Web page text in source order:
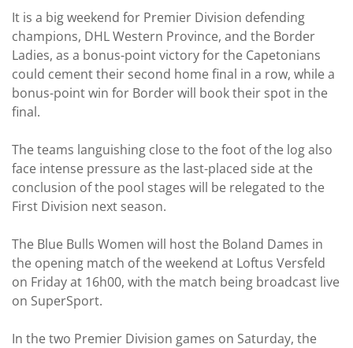
It is a big weekend for Premier Division defending
champions, DHL Western Province, and the Border
Ladies, as a bonus-point victory for the Capetonians
could cement their second home final in a row, while a
bonus-point win for Border will book their spot in the
final.
The teams languishing close to the foot of the log also
face intense pressure as the last-placed side at the
conclusion of the pool stages will be relegated to the
First Division next season.
The Blue Bulls Women will host the Boland Dames in
the opening match of the weekend at Loftus Versfeld
on Friday at 16h00, with the match being broadcast live
on SuperSport.
In the two Premier Division games on Saturday, the